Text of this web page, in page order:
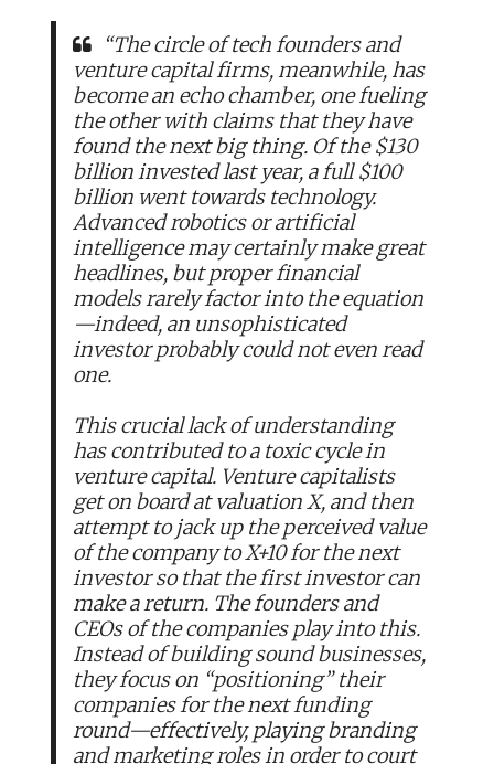
“The circle of tech founders and
venture capital firms, meanwhile, has
become an echo chamber, one fueling
the other with claims that they have
found the next big thing. Of the $130
billion invested last year, a full $100
billion went towards technology.
Advanced robotics or artificial
intelligence may certainly make great
headlines, but proper financial
models rarely factor into the equation
—indeed, an unsophisticated
investor probably could not even read
one.
This crucial lack of understanding
has contributed to a toxic cycle in
venture capital. Venture capitalists
get on board at valuation X, and then
attempt to jack up the perceived value
of the company to X+10 for the next
investor so that the first investor can
make a return. The founders and
CEOs of the companies play into this.
Instead of building sound businesses,
they focus on “positioning” their
companies for the next funding
round—effectively, playing branding
and marketing roles in order to court